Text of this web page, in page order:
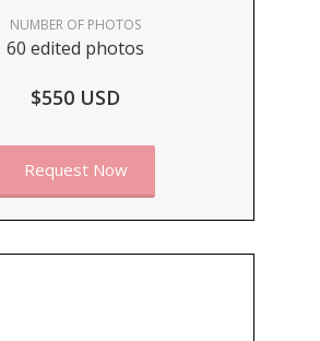
NUMBER OF PHOTOS
60 edited photos
$550 USD
Request Now